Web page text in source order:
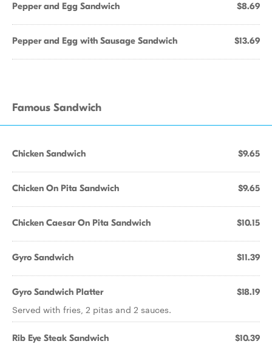
Pepper and Egg Sandwich $8.69
Pepper and Egg with Sausage Sandwich $13.69
Famous Sandwich
Chicken Sandwich $9.65
Chicken On Pita Sandwich $9.65
Chicken Caesar On Pita Sandwich $10.15
Gyro Sandwich $11.39
Gyro Sandwich Platter $18.19
Served with fries, 2 pitas and 2 sauces.
Rib Eye Steak Sandwich $10.39